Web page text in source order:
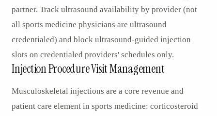
partner. Track ultrasound availability by provider (not
all sports medicine physicians are ultrasound
credentialed) and block ultrasound-guided injection
slots on credentialed providers' schedules only.
Injection Procedure Visit Management
Musculoskeletal injections are a core revenue and
patient care element in sports medicine: corticosteroid